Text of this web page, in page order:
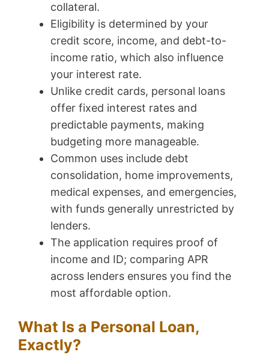
collateral.
Eligibility is determined by your
credit score, income, and debt-to-
income ratio, which also influence
your interest rate.
Unlike credit cards, personal loans
offer fixed interest rates and
predictable payments, making
budgeting more manageable.
Common uses include debt
consolidation, home improvements,
medical expenses, and emergencies,
with funds generally unrestricted by
lenders.
The application requires proof of
income and ID; comparing APR
across lenders ensures you find the
most affordable option.
What Is a Personal Loan,
Exactly?